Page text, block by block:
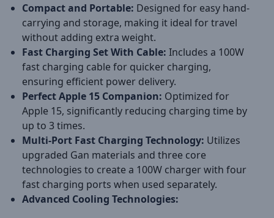
Compact and Portable: Designed for easy hand-
carrying and storage, making it ideal for travel
without adding extra weight.
Fast Charging Set With Cable: Includes a 100W
fast charging cable for quicker charging,
ensuring efficient power delivery.
Perfect Apple 15 Companion: Optimized for
Apple 15, significantly reducing charging time by
up to 3 times.
Multi-Port Fast Charging Technology: Utilizes
upgraded Gan materials and three core
technologies to create a 100W charger with four
fast charging ports when used separately.
Advanced Cooling Technologies: